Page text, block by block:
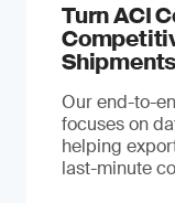
Turn ACI
Shipments
Our end-to-
focuses on
helping
last-minute